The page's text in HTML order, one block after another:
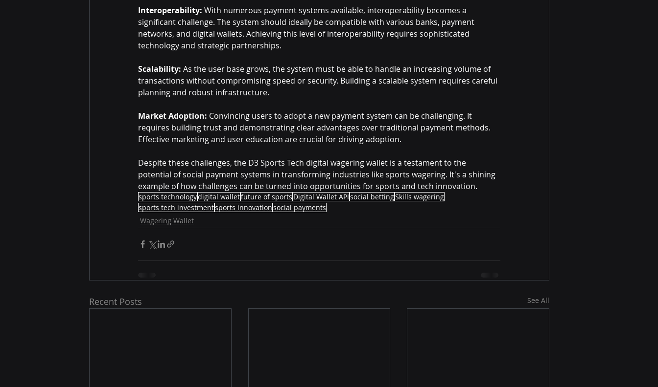
Interoperability: With numerous payment systems available, interoperability becomes a
significant challenge. The system should ideally be compatible with various banks, payment
networks, and digital wallets. Achieving this level of interoperability requires sophisticated
technology and strategic partnerships.
Scalability: As the user base grows, the system must be able to handle an increasing volume of
transactions without compromising speed or security. Building a scalable system requires careful
planning and robust infrastructure.
Market Adoption: Convincing users to adopt a new payment system can be challenging. It
requires building trust and demonstrating clear advantages over traditional payment methods.
Effective marketing and user education are crucial for driving adoption.
Despite these challenges, the D3 Sports Tech digital wagering wallet is a testament to the
potential of social payment systems in transforming industries like sports wagering. It's a shining
example of how challenges can be turned into opportunities for sports and tech innovation.
sports technologydigital walletfuture of sports Digital Wallet APIsocial bettingSkills wagering
sports tech investmentsports innovationsocial payments
Wagering Wallet
Recent Posts See All